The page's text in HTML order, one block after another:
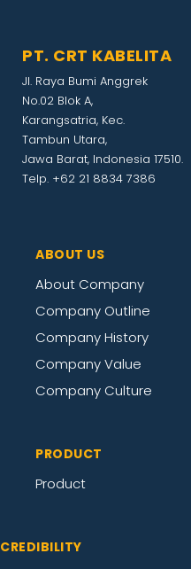
Exhibition 1
Gathering
PT. CRT KABELITA
Jl. Raya Bumi Anggrek
No.02 Blok A,
Karangsatria, Kec.
Tambun Utara,
Jawa Barat, Indonesia 17510.
Telp. +62 21 8834 7386
ABOUT US
About Company
Company Outline
Company History
Company Value
Company Culture
PRODUCT
Product
CREDIBILITY